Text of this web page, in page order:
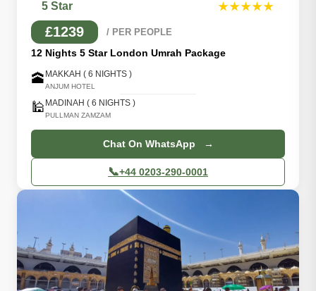
5 Star ★★★★★
£1239 / PER PEOPLE
12 Nights 5 Star London Umrah Package
🕋 MAKKAH ( 6 NIGHTS )
ANJUM HOTEL
🕌 MADINAH ( 6 NIGHTS )
PULLMAN ZAMZAM
Chat On WhatsApp →
📞+44 0203-290-0001